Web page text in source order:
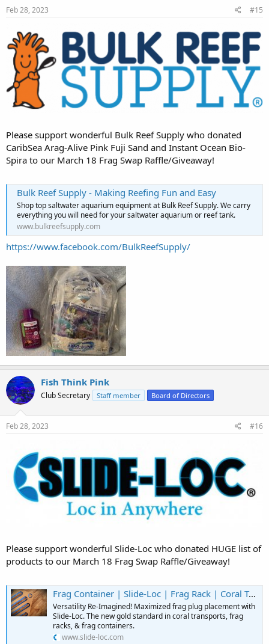
Feb 28, 2023 #15
Please support wonderful Bulk Reef Supply who donated
CaribSea Arag-Alive Pink Fuji Sand and Instant Ocean Bio-
Spira to our March 18 Frag Swap Raffle/Giveaway!
Bulk Reef Supply - Making Reefing Fun and Easy
Shop top saltwater aquarium equipment at Bulk Reef Supply. We carry
everything you will need for your saltwater aquarium or reef tank.
www.bulkreefsupply.com
https://www.facebook.com/BulkReefSupply/
Fish Think Pink
Club Secretary Staff member Board of Directors
Feb 28, 2023 #16
Please support wonderful Slide-Loc who donated HUGE list of
products to our March 18 Frag Swap Raffle/Giveaway!
Frag Container | Slide-Loc | Frag Rack | Coral Transport | United States
Versatility Re-Imagined! Maximized frag plug placement with
Slide-Loc. The new gold standard in coral transports, frag
racks, & frag containers.
www.slide-loc.com